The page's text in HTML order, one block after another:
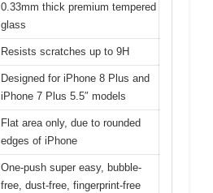
0.33mm thick premium tempered
glass
Resists scratches up to 9H
Designed for iPhone 8 Plus and
iPhone 7 Plus 5.5″ models
Flat area only, due to rounded
edges of iPhone
One-push super easy, bubble-
free, dust-free, fingerprint-free